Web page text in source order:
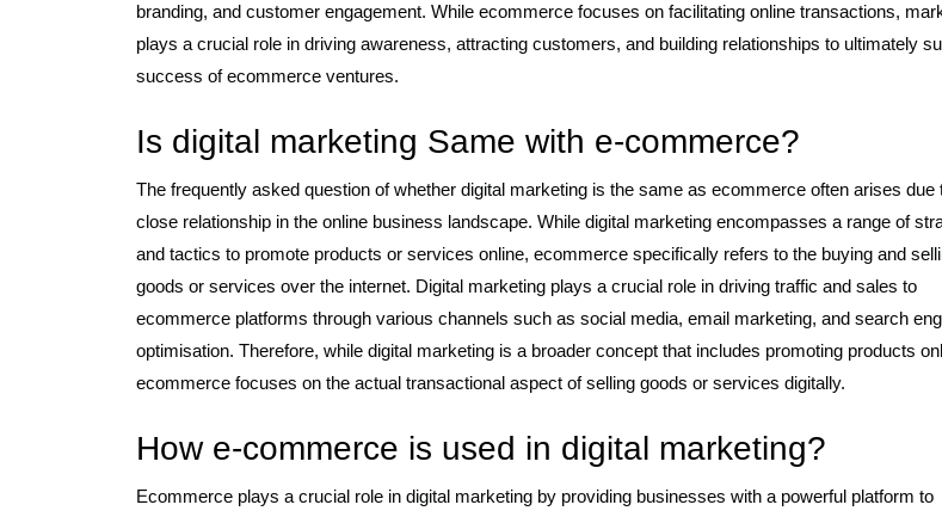
branding, and customer engagement. While ecommerce focuses on facilitating online transactions,
plays a crucial role in driving awareness, attracting customers, and building relationships to ultimately
success of ecommerce ventures.
Is digital marketing Same with e-commerce?
The frequently asked question of whether digital marketing is the same as ecommerce often arises due
close relationship in the online business landscape. While digital marketing encompasses a range of
and tactics to promote products or services online, ecommerce specifically refers to the buying and
goods or services over the internet. Digital marketing plays a crucial role in driving traffic and sales to
ecommerce platforms through various channels such as social media, email marketing, and search
optimisation. Therefore, while digital marketing is a broader concept that includes promoting products
ecommerce focuses on the actual transactional aspect of selling goods or services digitally.
How e-commerce is used in digital marketing?
Ecommerce plays a crucial role in digital marketing by providing businesses with a powerful platform to